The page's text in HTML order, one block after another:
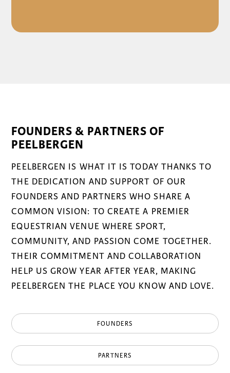
FOUNDERS & PARTNERS OF
PEELBERGEN
PEELBERGEN IS WHAT IT IS TODAY THANKS TO
THE DEDICATION AND SUPPORT OF OUR
FOUNDERS AND PARTNERS WHO SHARE A
COMMON VISION: TO CREATE A PREMIER
EQUESTRIAN VENUE WHERE SPORT,
COMMUNITY, AND PASSION COME TOGETHER.
THEIR COMMITMENT AND COLLABORATION
HELP US GROW YEAR AFTER YEAR, MAKING
PEELBERGEN THE PLACE YOU KNOW AND LOVE.
FOUNDERS
PARTNERS